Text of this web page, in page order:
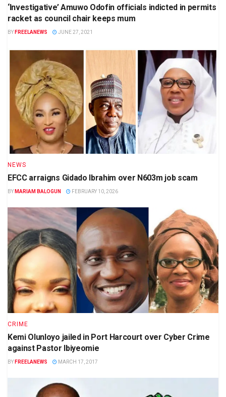
‘Investigative’ Amuwo Odofin officials indicted in permits
racket as council chair keeps mum
BY FREELANEWS JUNE 27, 2021
NEWS
EFCC arraigns Gidado Ibrahim over N603m job scam
BY MARIAM BALOGUN FEBRUARY 10, 2026
CRIME
Kemi Olunloyo jailed in Port Harcourt over Cyber Crime
against Pastor Ibiyeomie
BY FREELANEWS MARCH 17, 2017